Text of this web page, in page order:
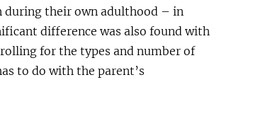
during their own adulthood – in
difference was also found with
for the types and number of
to do with the parent’s